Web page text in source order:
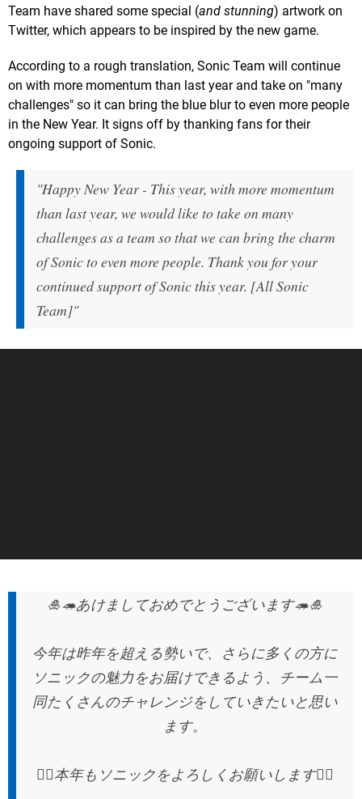
Team have shared some special (and stunning) artwork on
Twitter, which appears to be inspired by the new game.
According to a rough translation, Sonic Team will continue
on with more momentum than last year and take on "many
challenges" so it can bring the blue blur to even more people
in the New Year. It signs off by thanking fans for their
ongoing support of Sonic.
"Happy New Year - This year, with more momentum
than last year, we would like to take on many
challenges as a team so that we can bring the charm
of Sonic to even more people. Thank you for your
continued support of Sonic this year. [All Sonic
Team]"
🎍🦔あけましておめでとうございます🦔🎍
今年は昨年を超える勢いで、さらに多くの方に
ソニックの魅力をお届けできるよう、チーム一
同たくさんのチャレンジをしていきたいと思い
ます。
🙇‍♂‍本年もソニックをよろしくお願いします🙇‍♀‍